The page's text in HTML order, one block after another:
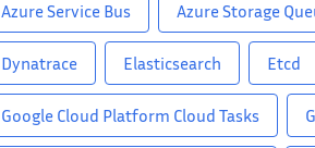
Azure Service Bus Azure Storage
Dynatrace Elasticsearch Etcd
Google Cloud Platform Cloud Tasks